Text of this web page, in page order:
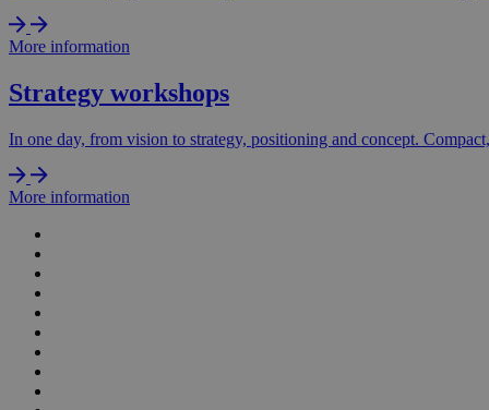
More information
Strategy workshops
In one day, from vision to strategy, positioning and concept.
More information